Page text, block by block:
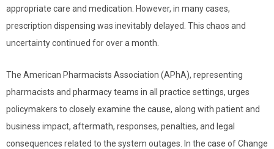
appropriate care and medication. However, in many cases,
prescription dispensing was inevitably delayed. This chaos and
uncertainty continued for over a month.
The American Pharmacists Association (APhA), representing
pharmacists and pharmacy teams in all practice settings, urges
policymakers to closely examine the cause, along with patient and
business impact, aftermath, responses, penalties, and legal
consequences related to the system outages. In the case of Change